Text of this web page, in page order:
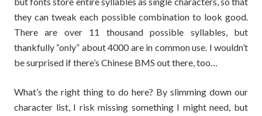
they can tweak each possible combination to look good.
There are over 11 thousand possible syllables, but
thankfully “only” about 4000 are in common use. I wouldn’t
be surprised if there’s Chinese BMS out there, too…
What’s the right thing to do here? By slimming down our
character list, I risk missing something I might need, but